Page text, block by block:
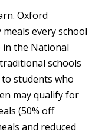
Oxford
every school
in the National
schools
students who
may qualify for
(50% off
and reduced